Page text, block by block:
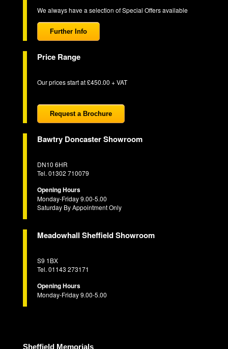
We always have a selection of Special Offers available
Further Info
Price Range
Our prices start at £450.00 + VAT
Request a Brochure
Bawtry Doncaster Showroom
DN10 6HR
Tel. 01302 710079
Opening Hours
Monday-Friday 9.00-5.00
Saturday By Appointment Only
Meadowhall Sheffield Showroom
S9 1BX
Tel. 01143 273171
Opening Hours
Monday-Friday 9.00-5.00
Sheffield Memorials